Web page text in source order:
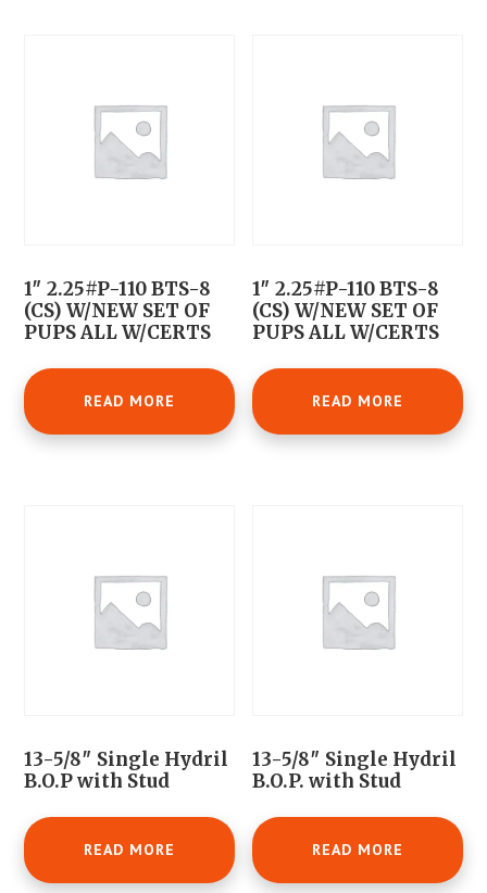
1″ 2.25#P-110 BTS-8
(CS) W/NEW SET OF
PUPS ALL W/CERTS
READ MORE
1″ 2.25#P-110 BTS-8
(CS) W/NEW SET OF
PUPS ALL W/CERTS
READ MORE
13-5/8″ Single Hydril
B.O.P with Stud
READ MORE
13-5/8″ Single Hydril
B.O.P. with Stud
READ MORE